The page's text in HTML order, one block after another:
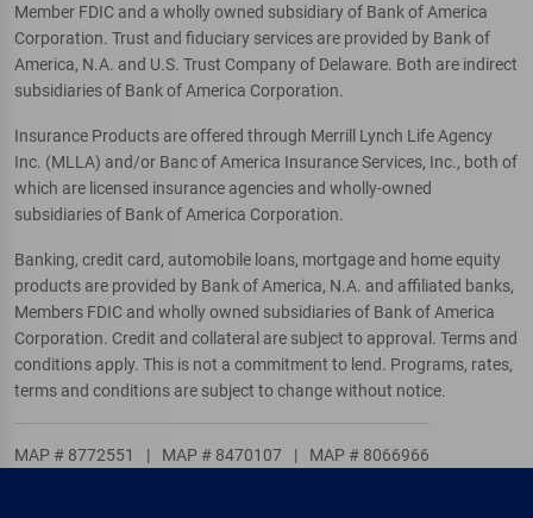
Member FDIC and a wholly owned subsidiary of Bank of America
Corporation. Trust and fiduciary services are provided by Bank of
America, N.A. and U.S. Trust Company of Delaware. Both are indirect
subsidiaries of Bank of America Corporation.
Insurance Products are offered through Merrill Lynch Life Agency
Inc. (MLLA) and/or Banc of America Insurance Services, Inc., both of
which are licensed insurance agencies and wholly-owned
subsidiaries of Bank of America Corporation.
Banking, credit card, automobile loans, mortgage and home equity
products are provided by Bank of America, N.A. and affiliated banks,
Members FDIC and wholly owned subsidiaries of Bank of America
Corporation. Credit and collateral are subject to approval. Terms and
conditions apply. This is not a commitment to lend. Programs, rates,
terms and conditions are subject to change without notice.
MAP # 8772551 | MAP # 8470107 | MAP # 8066966